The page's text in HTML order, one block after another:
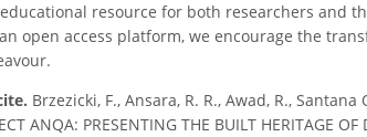
resource for both researchers and
open access platform, we encourage the
Brzezicki, F., Ansara, R. R., Awad, R.,
ANQA: PRESENTING THE BUILT HERITAGE